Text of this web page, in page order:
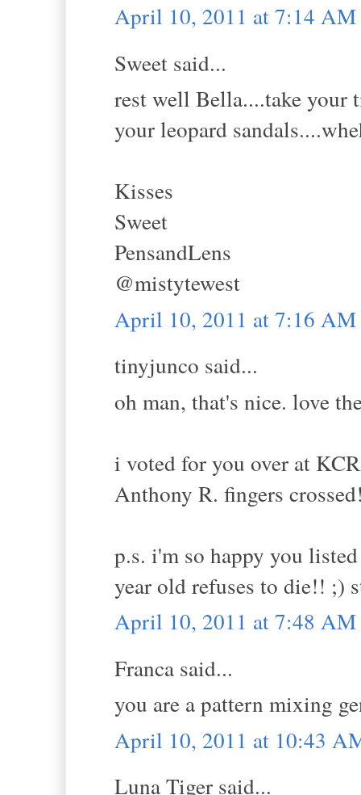
April 10, 2011 at 7:14 AM
Sweet said...
rest well Bella....take your
your leopard
Kisses
Sweet
PensandLens
@mistytewest
April 10, 2011 at 7:16 AM
tinyjunco said...
oh man, that's nice. love
i voted for you over at
Anthony R. fingers
p.s. i'm so happy you
year old refuses to die!! ;)
April 10, 2011 at 7:48 AM
Franca said...
you are a pattern mixing
April 10, 2011 at 10:43
Luna Tiger said...